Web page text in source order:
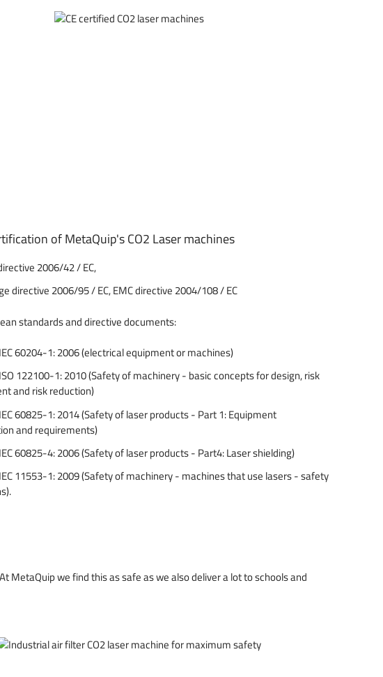
of MetaQuip's CO2 Laser machines
2006/42 / EC,
directive 2006/95 / EC, EMC directive 2004/108 / EC
standards and directive documents:
60204-1: 2006 (electrical equipment or machines)
122100-1: 2010 (Safety of machinery - basic concepts for design, risk
and risk reduction)
60825-1: 2014 (Safety of laser products - Part 1: Equipment
and requirements)
60825-4: 2006 (Safety of laser products - Part4: Laser shielding)
11553-1: 2009 (Safety of machinery - machines that use lasers - safety
we find this as safe as we also deliver a lot to schools and